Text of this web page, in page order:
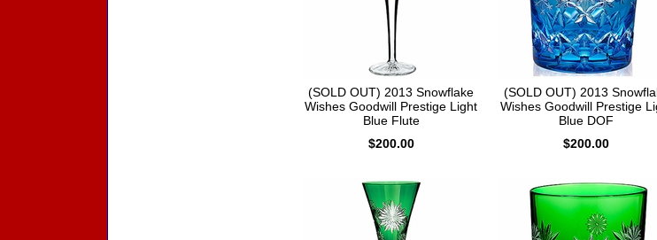
(SOLD OUT) 2013 Snowflake
Wishes Goodwill Prestige Light
Blue Flute
$200.00
(SOLD OUT) 2013
Wishes Goodwill Prestige
Blue DOF
$200.00